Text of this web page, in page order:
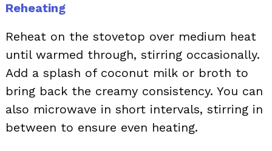
Reheating
Reheat on the stovetop over medium heat
until warmed through, stirring occasionally.
Add a splash of coconut milk or broth to
bring back the creamy consistency. You can
also microwave in short intervals, stirring in
between to ensure even heating.